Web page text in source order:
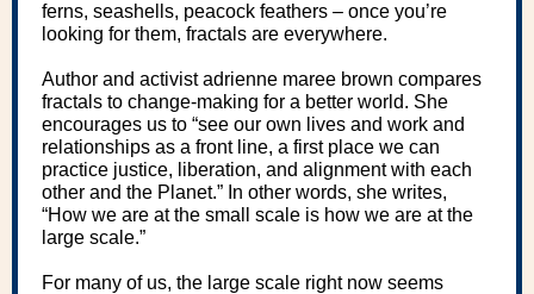
ferns, seashells, peacock feathers – once you’re
looking for them, fractals are everywhere.
Author and activist adrienne maree brown compares
fractals to change-making for a better world. She
encourages us to “see our own lives and work and
relationships as a front line, a first place we can
practice justice, liberation, and alignment with each
other and the Planet.” In other words, she writes,
“How we are at the small scale is how we are at the
large scale.”
For many of us, the large scale right now seems